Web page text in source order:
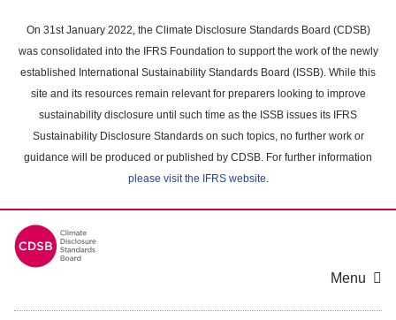
main
content
On 31st January 2022, the Climate Disclosure Standards Board (CDSB)
was consolidated into the IFRS Foundation to support the work of the newly
established International Sustainability Standards Board (ISSB). While this
site and its resources remain relevant for preparers looking to improve
sustainability disclosure until such time as the ISSB issues its IFRS
Sustainability Disclosure Standards on such topics, no further work or
guidance will be produced or published by CDSB. For further information
please visit the IFRS website.
Menu